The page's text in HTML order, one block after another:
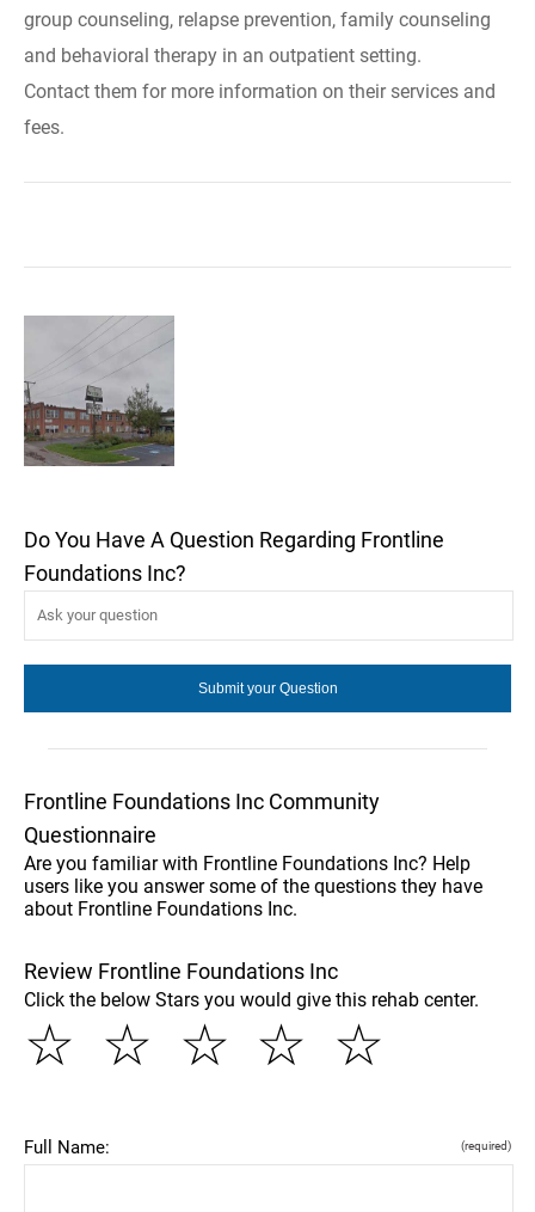
group counseling, relapse prevention, family counseling
and behavioral therapy in an outpatient setting.
Contact them for more information on their services and
fees.
Do You Have A Question Regarding Frontline
Foundations Inc?
Frontline Foundations Inc Community
Questionnaire
Are you familiar with Frontline Foundations Inc? Help
users like you answer some of the questions they have
about Frontline Foundations Inc.
Review Frontline Foundations Inc
Click the below Stars you would give this rehab center.
☆
☆
☆
☆
☆
Full Name: (required)